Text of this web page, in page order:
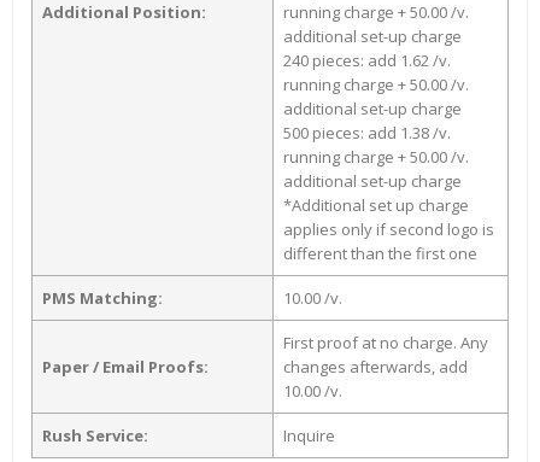
Additional Position:
running charge + 50.00 /v.
additional set-up charge
240 pieces: add 1.62 /v.
running charge + 50.00 /v.
additional set-up charge
500 pieces: add 1.38 /v.
running charge + 50.00 /v.
additional set-up charge
*Additional set up charge
applies only if second logo is
different than the first one
PMS Matching: 10.00 /v.
Paper / Email Proofs:
First proof at no charge. Any
changes afterwards, add
10.00 /v.
Rush Service: Inquire